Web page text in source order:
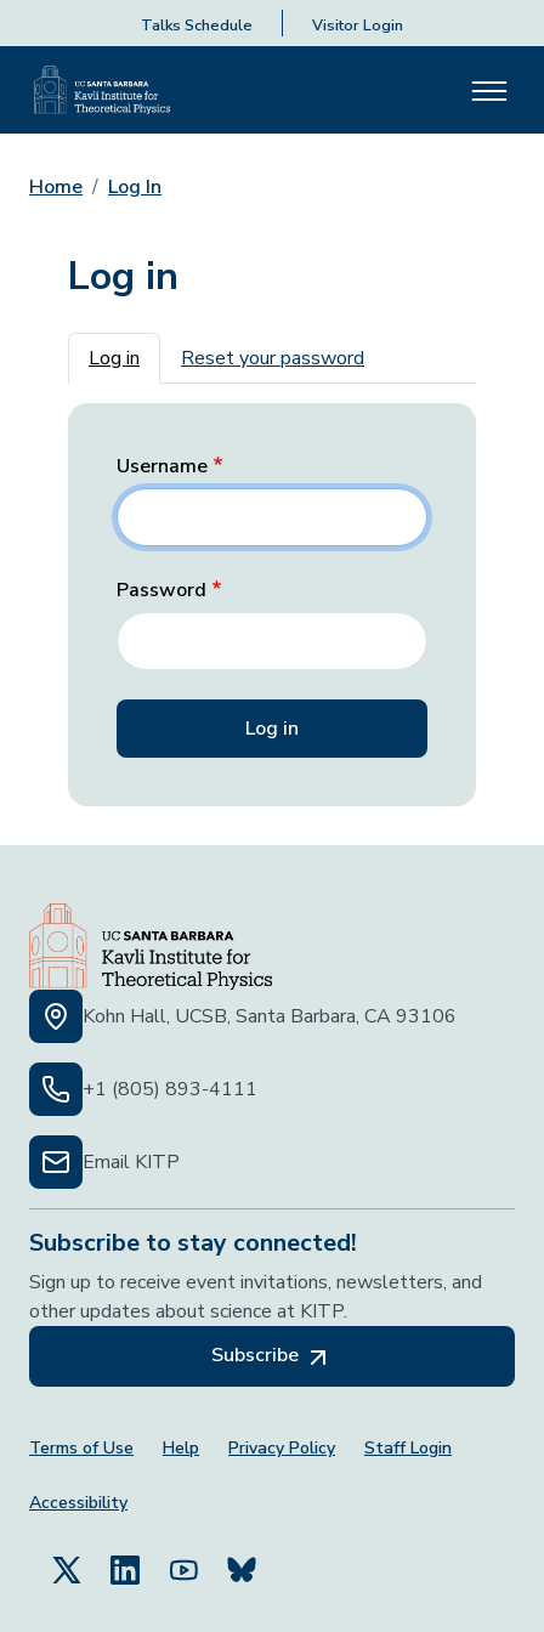
Talks Schedule Visitor Login
Home Log In
Log in
Primary tabs
Log in Reset your password
Username
Password
Kohn Hall, UCSB, Santa Barbara, CA 93106
+1 (805) 893-4111
Email KITP
Subscribe to stay connected!
Sign up to receive event invitations, newsletters, and
other updates about science at KITP.
Subscribe
Footer Menu
Terms of Use Help Privacy Policy Staff Login
Accessibility